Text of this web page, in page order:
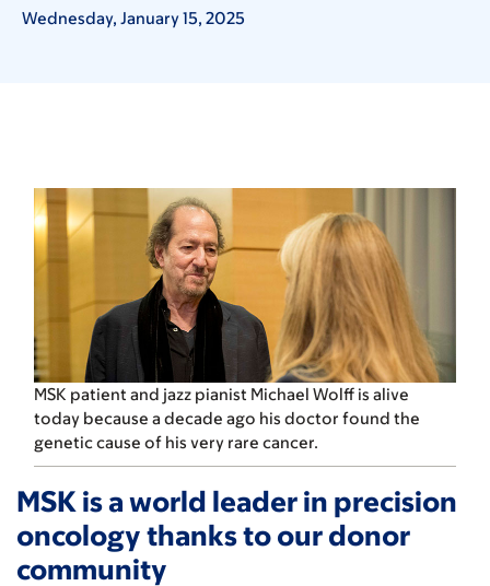
Wednesday, January 15, 2025
MSK patient and jazz pianist Michael Wolff is alive
today because a decade ago his doctor found the
genetic cause of his very rare cancer.
MSK is a world leader in precision
oncology thanks to our donor
community